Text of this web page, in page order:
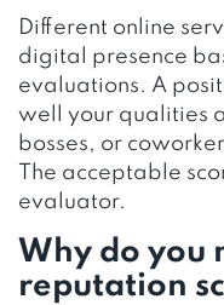
Different online
digital presence
evaluations. A
well your qualities
bosses, or
The acceptable
evaluator.
Why do you
reputation